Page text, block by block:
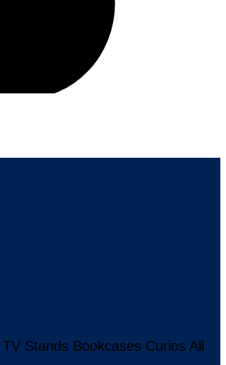
TV Stands Bookcases Curios All